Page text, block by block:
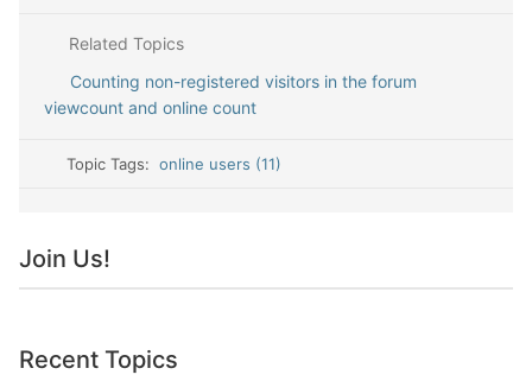
Related Topics
Counting non-registered visitors in the forum
viewcount and online count
Topic Tags:online users (11)
Join Us!
Recent Topics